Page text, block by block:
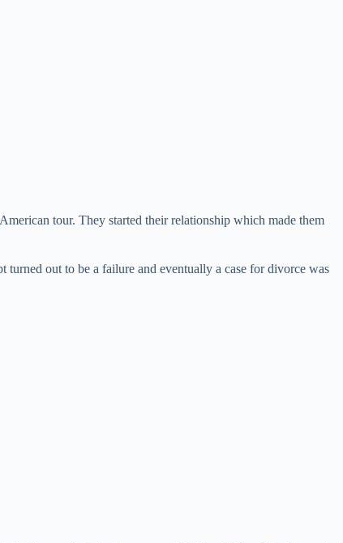
tour. They started their relationship which made them
out to be a failure and eventually a case for divorce was